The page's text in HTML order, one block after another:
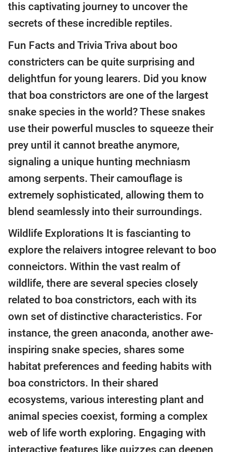
this captivating journey to uncover the
secrets of these incredible reptiles.
Fun Facts and Trivia Triva about boo
constricters can be quite surprising and
delightfun for young learers. Did you know
that boa constrictors are one of the largest
snake species in the world? These snakes
use their powerful muscles to squeeze their
prey until it cannot breathe anymore,
signaling a unique hunting mechniasm
among serpents. Their camouflage is
extremely sophisticated, allowing them to
blend seamlessly into their surroundings.
Wildlife Explorations It is fascianting to
explore the relaivers intogree relevant to boo
conneictors. Within the vast realm of
wildlife, there are several species closely
related to boa constrictors, each with its
own set of distinctive characteristics. For
instance, the green anaconda, another awe-
inspiring snake species, shares some
habitat preferences and feeding habits with
boa constrictors. In their shared
ecosystems, various interesting plant and
animal species coexist, forming a complex
web of life worth exploring. Engaging with
interactive features like quizzes can deepen